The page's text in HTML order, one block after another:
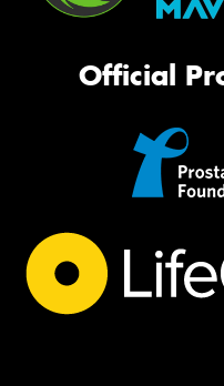
Official